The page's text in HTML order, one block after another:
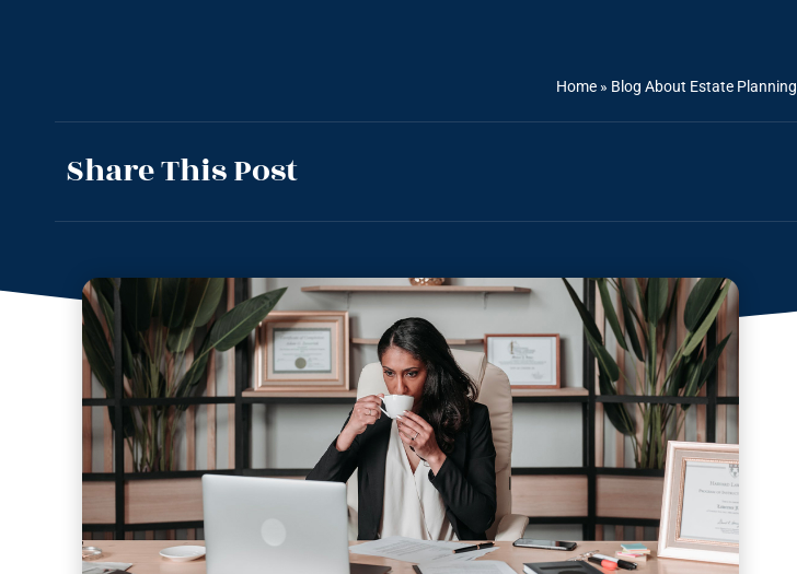
Home » Blog About Estate Planning
Share This Post